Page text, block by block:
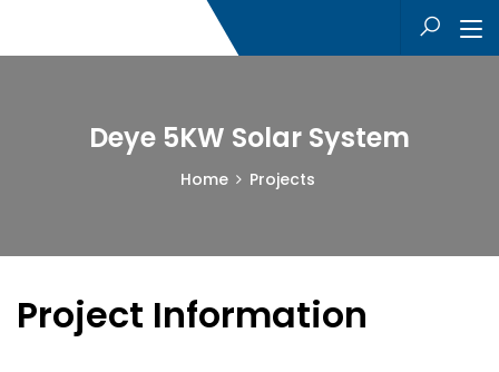
Deye 5KW Solar System
Home Projects
Project Information